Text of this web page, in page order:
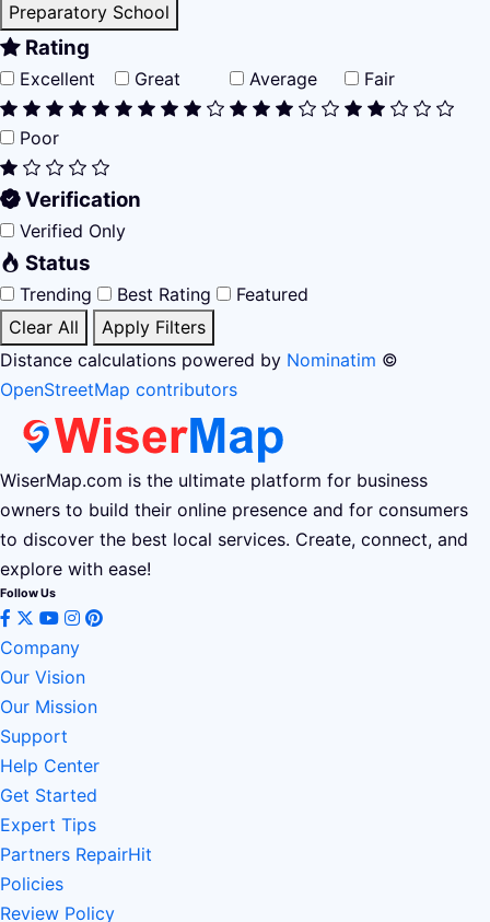
Preparatory School
Rating
Excellent Great Average Fair
Poor
Verification
Verified Only
Status
Trending Best Rating
Featured
Clear All
Apply Filters
Distance calculations powered by Nominatim ©
OpenStreetMap contributors
WiserMap.com is the ultimate platform for business
owners to build their online presence and for consumers
to discover the best local services. Create, connect, and
explore with ease!
Follow Us
Company
Our Vision
Our Mission
Support
Help Center
Get Started
Expert Tips
Partners RepairHit
Policies
Review Policy